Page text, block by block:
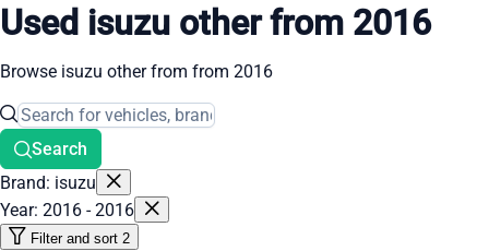
Used isuzu other from 2016
Browse isuzu other from from 2016
Search
Brand: isuzu
Year: 2016 - 2016
Filter and sort 2